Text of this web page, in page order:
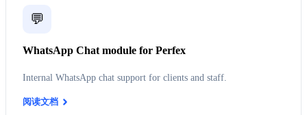
💬
WhatsApp Chat module for Perfex
Internal WhatsApp chat support for clients and staff.
阅读文档